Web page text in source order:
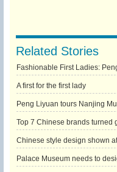
Related Stories
Fashionable First Ladies:
A first for the first lady
Peng Liyuan tours Nanjing
Top 7 Chinese brands turned
Chinese style design shown
Palace Museum needs to